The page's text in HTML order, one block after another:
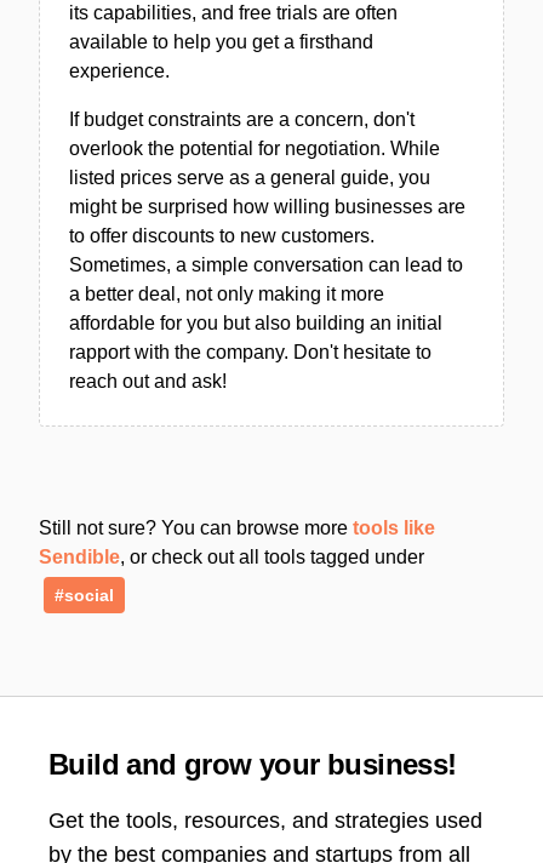
its capabilities, and free trials are often
available to help you get a firsthand
experience.
If budget constraints are a concern, don't
overlook the potential for negotiation. While
listed prices serve as a general guide, you
might be surprised how willing businesses are
to offer discounts to new customers.
Sometimes, a simple conversation can lead to
a better deal, not only making it more
affordable for you but also building an initial
rapport with the company. Don't hesitate to
reach out and ask!
Still not sure? You can browse more tools like
Sendible, or check out all tools tagged under
#social
Build and grow your business!
Get the tools, resources, and strategies used
by the best companies and startups from all